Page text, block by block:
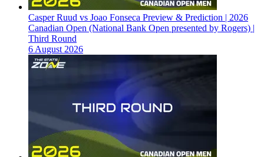
Casper Ruud vs Joao Fonseca Preview & Prediction | 2026
Canadian Open (National Bank Open presented by Rogers) |
Third Round
6 August 2026